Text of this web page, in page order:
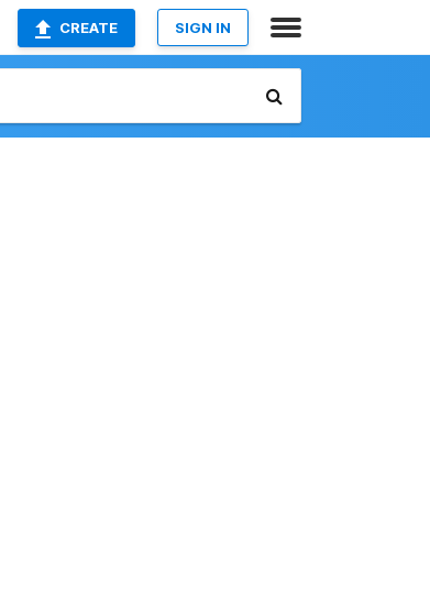
CREATE SIGN IN